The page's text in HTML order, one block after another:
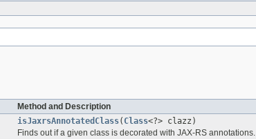
Method and Description
isJaxrsAnnotatedClass( Class<?> clazz)
Finds out if a given class is decorated with JAX-RS annotations.